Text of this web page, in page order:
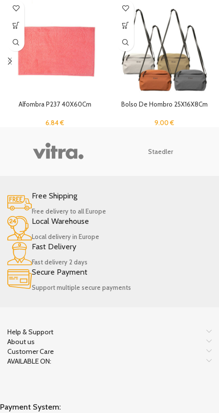
Alfombra P237 40X60Cm
6.84€
Bolso De Hombro 25X16X8Cm
9.00€
Staedler
Free Shipping
Free delivery to all Europe
Local Warehouse
Local delivery in Europe
Fast Delivery
Fast delivery 2 days
Secure Payment
Support multiple secure payments
Help & Support
About us
Customer Care
AVAILABLE ON:
Payment System: